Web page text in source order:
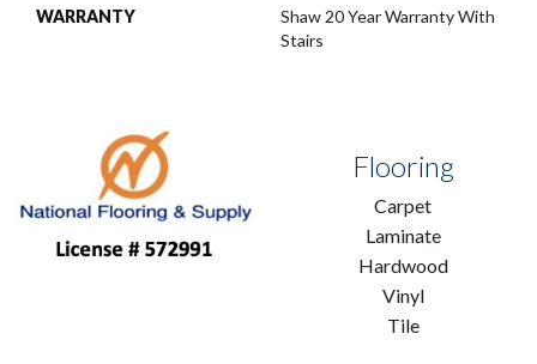
WARRANTY
Shaw 20 Year Warranty With
Stairs
Flooring
Carpet
Laminate
Hardwood
Vinyl
Tile